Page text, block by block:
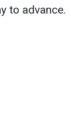
to advance.